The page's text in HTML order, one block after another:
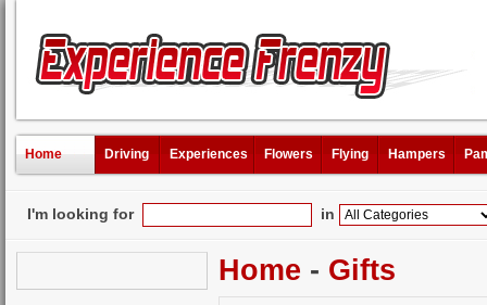
Home Driving Experiences Flowers Flying Hampers
I'm looking for in
Home - Gifts